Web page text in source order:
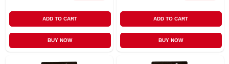
ADD TO CART
BUY NOW
ADD TO CART
BUY NOW